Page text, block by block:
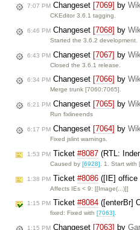
7:07 PM Changeset [7069] by
CKEditor 3.6.1 tagging.
6:46 PM Changeset [7068] by
Started the 3.6.2 development.
6:43 PM Changeset [7067] by
Closed the 3.6.1 release.
6:34 PM Changeset [7066] by
Merge trunk [7060:7065].
6:21 PM Changeset [7065] by
Run fixlineends
6:17 PM Changeset [7064] by
Fixed jslint warnings.
1:53 PM Ticket #8087 (RTL:
Caused by[6928] . 1. Start
1:38 PM Ticket #8086 ([IE] office
Affects IEs < 9: [[Image(...)]]
1:15 PM Ticket #8084 ([enterBr]
fixed: Fixed with [7063].
1:15 PM Changeset [7063] by